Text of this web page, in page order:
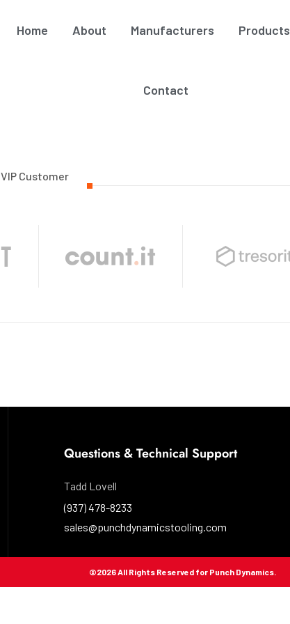
Home About Manufacturers Products
Contact
Customer
Questions & Technical Support
Tadd Lovell
(937) 478-8233
sales@punchdynamicstooling.com
©2026All Rights Reserved for Punch Dynamics.